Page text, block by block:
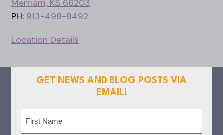
Merriam, KS 66203
PH: 913-498-8492
Location Details
GET NEWS AND BLOG POSTS VIA
EMAIL!